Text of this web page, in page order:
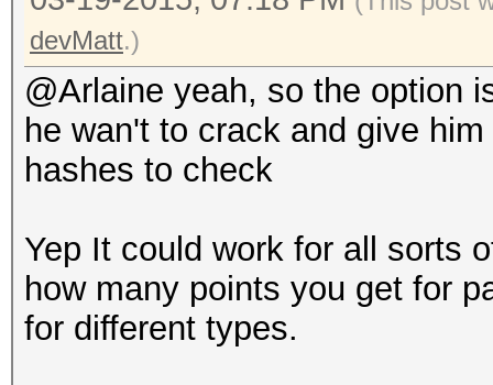
devMatt.)
@Arlaine yeah, so the option
he wan't to crack and give
hashes to check
Yep It could work for all sorts
how many points you get for
for different types.